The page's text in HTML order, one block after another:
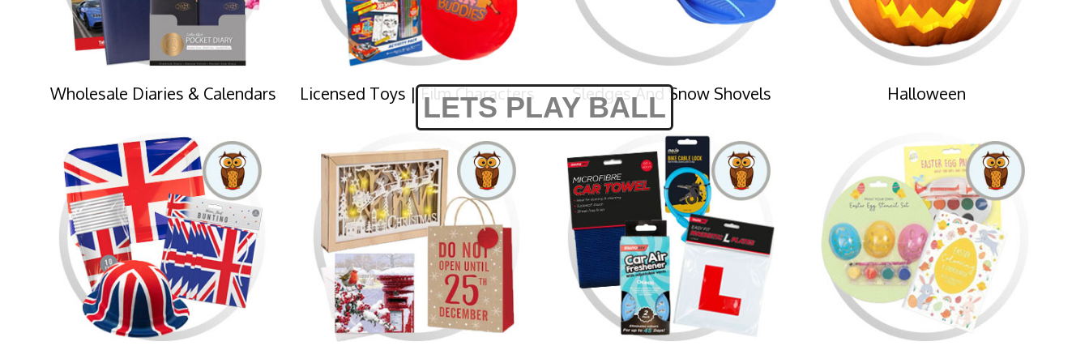
LETS PLAY BALL
Wholesale Diaries & Calendars Licensed Toys | Film Characters Sledges And Snow Shovels Halloween